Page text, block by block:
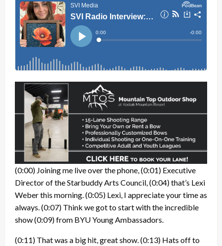
(0:00) Joining me live over the phone,(0:01) Executive
Director of the Starbuddy Arts Council,(0:04)that’s Lexi
Weber this morning.(0:05) Lexi, I appreciate your time as
always.(0:07) Think we got to start with the incredible
show(0:09)from BYU Young Ambassadors.
(0:11) That was a big hit, great show.(0:13) Hats off to